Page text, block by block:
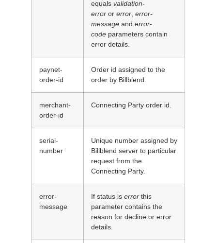
equals validation-
error or error error-
message and error-
code parameters contain
error details.
paynet-
order-id
Order id assigned to the
order by Billblend.
merchant-
order-id
Connecting Party order id.
serial-
number
Unique number assigned by
Billblend server to particular
request from the
Connecting Party.
error-
message
If status is error this
parameter contains the
reason for decline or error
details.